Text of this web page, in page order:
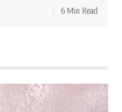
6 Min Read